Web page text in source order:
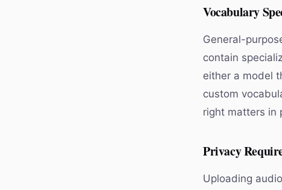
Vocabulary
General-
contain
either a model
custom
right matters in
Privacy
Uploading